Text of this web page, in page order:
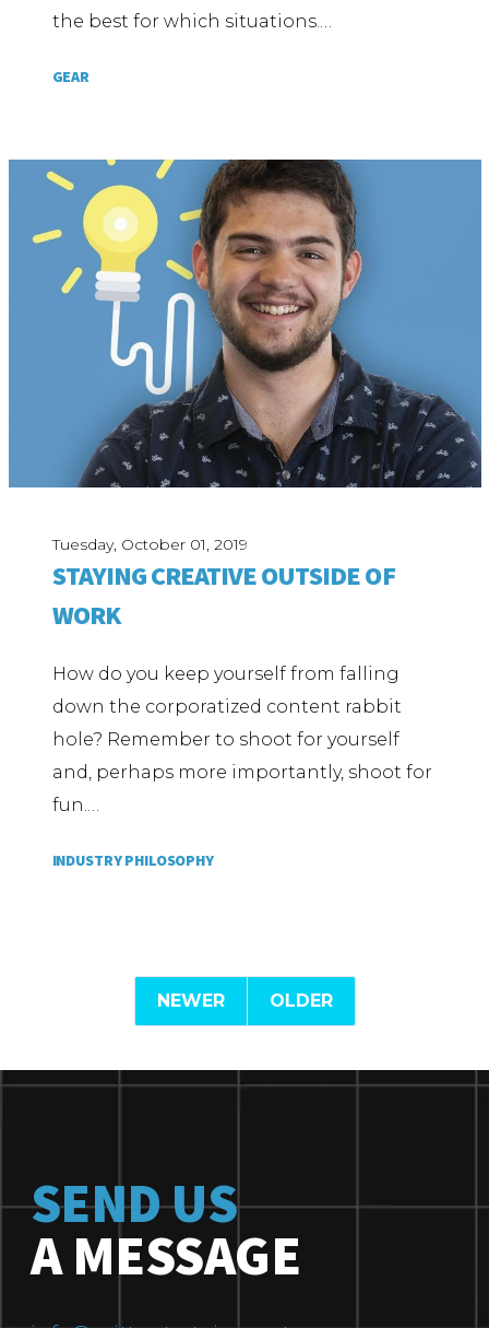
the best for which situations.…
GEAR
Tuesday, October 01, 2019
STAYING CREATIVE OUTSIDE OF
WORK
How do you keep yourself from falling
down the corporatized content rabbit
hole? Remember to shoot for yourself
and, perhaps more importantly, shoot for
fun.…
INDUSTRY PHILOSOPHY
NEWER OLDER
SEND US
A MESSAGE